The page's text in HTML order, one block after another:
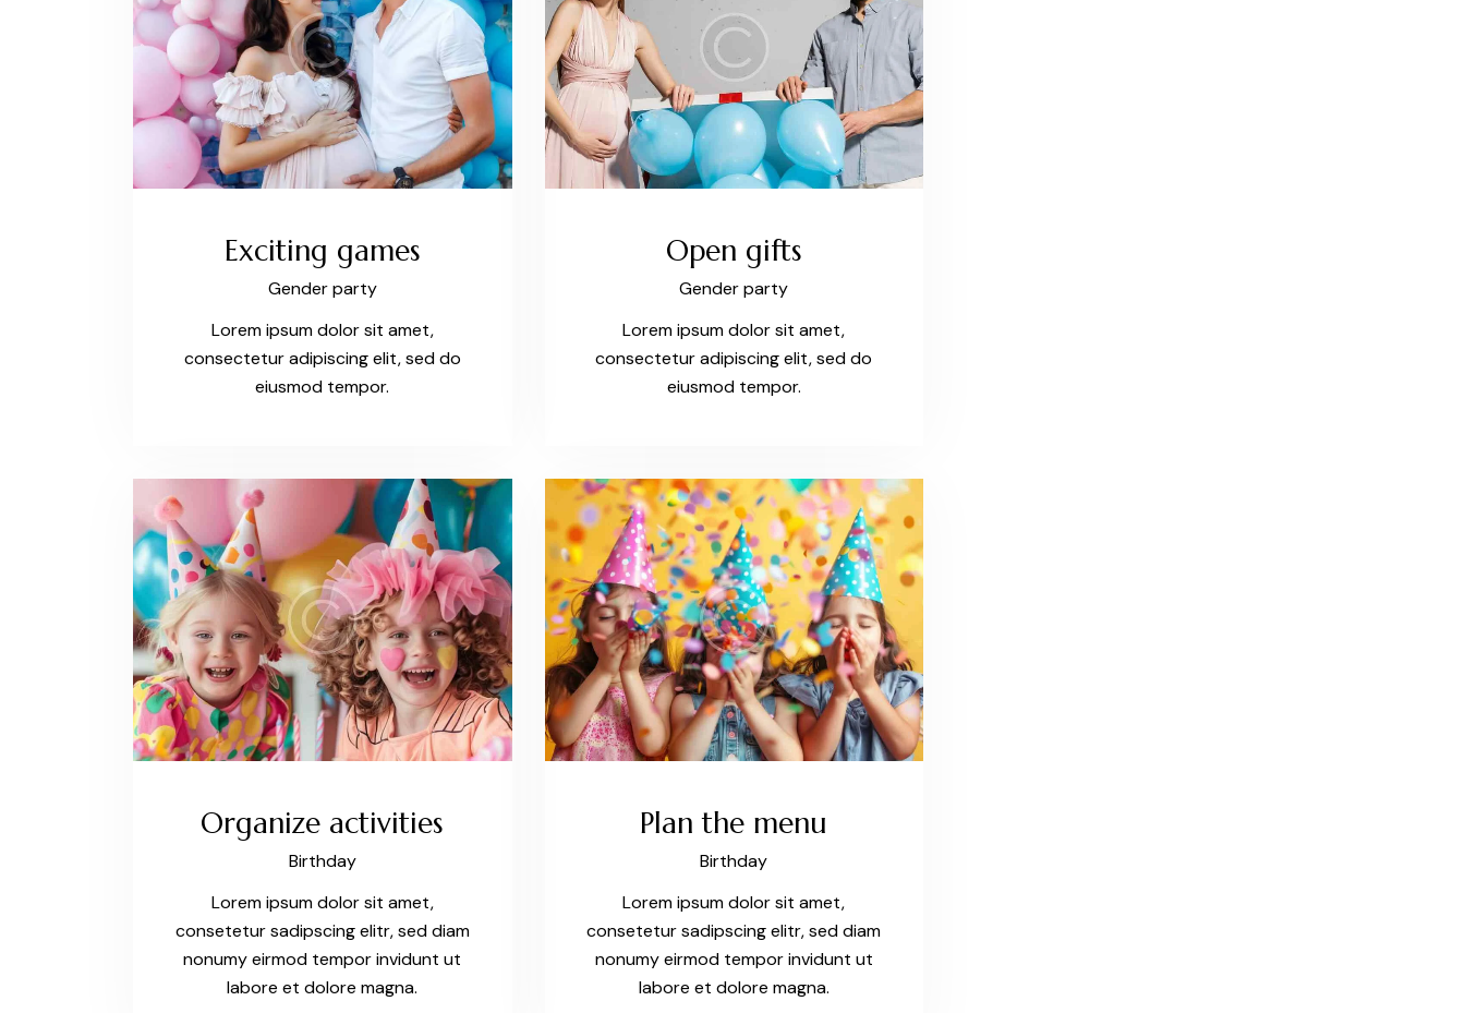
Exciting games
Gender party
Lorem ipsum dolor sit amet,
consectetur adipiscing elit, sed do
eiusmod tempor.
Open gifts
Gender party
Lorem ipsum dolor sit amet,
consectetur adipiscing elit, sed do
eiusmod tempor.
Organize activities
Birthday
Lorem ipsum dolor sit amet,
consetetur sadipscing elitr, sed diam
nonumy eirmod tempor invidunt ut
labore et dolore magna.
Plan the menu
Birthday
Lorem ipsum dolor sit amet,
consetetur sadipscing elitr, sed diam
nonumy eirmod tempor invidunt ut
labore et dolore magna.